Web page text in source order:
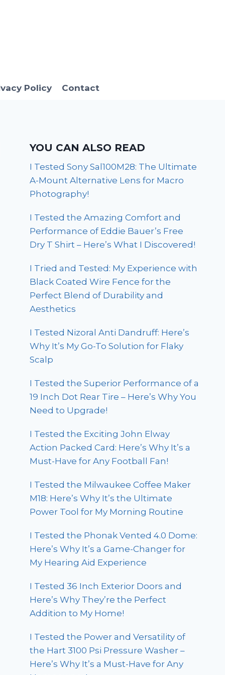
Policy Contact
YOU CAN ALSO READ
I Tested Sony Sal100M28: The Ultimate
A-Mount Alternative Lens for Macro
Photography!
I Tested the Amazing Comfort and
Performance of Eddie Bauer’s Free
Dry T Shirt – Here’s What I Discovered!
I Tried and Tested: My Experience with
Black Coated Wire Fence for the
Perfect Blend of Durability and
Aesthetics
I Tested Nizoral Anti Dandruff: Here’s
Why It’s My Go-To Solution for Flaky
Scalp
I Tested the Superior Performance of a
19 Inch Dot Rear Tire – Here’s Why You
Need to Upgrade!
I Tested the Exciting John Elway
Action Packed Card: Here’s Why It’s a
Must-Have for Any Football Fan!
I Tested the Milwaukee Coffee Maker
M18: Here’s Why It’s the Ultimate
Power Tool for My Morning Routine
I Tested the Phonak Vented 4.0 Dome:
Here’s Why It’s a Game-Changer for
My Hearing Aid Experience
I Tested 36 Inch Exterior Doors and
Here’s Why They’re the Perfect
Addition to My Home!
I Tested the Power and Versatility of
the Hart 3100 Psi Pressure Washer –
Here’s Why It’s a Must-Have for Any